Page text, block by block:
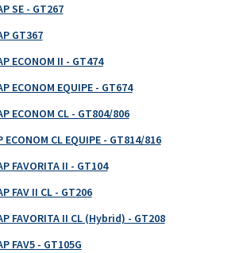
SE - GT267
GT367
ECONOM II - GT474
ECONOM EQUIPE - GT674
ECONOM CL - GT804/806
ECONOM CL EQUIPE - GT814/816
FAVORITA II - GT104
FAV II CL - GT206
FAVORITA II CL (Hybrid) - GT208
FAV5 - GT105G